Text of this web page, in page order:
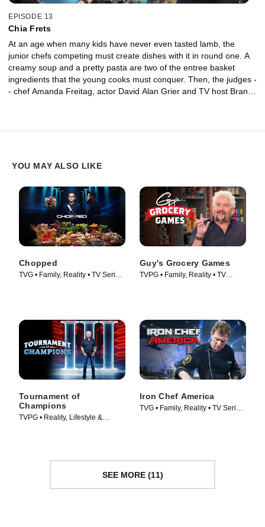
EPISODE 13
Chia Frets
At an age when many kids have never even tasted lamb, the
junior chefs competing must create dishes with it in round one. A
creamy soup and a pretty pasta are two of the entree basket
ingredients that the young cooks must conquer. Then, the judges -
- chef Amanda Freitag, actor David Alan Grier and TV host Brandi
YOU MAY ALSO LIKE
Chopped
TVG • Family, Reality • TV Series
Guy's Grocery Games
TVPG • Family, Reality • TV
Tournament of
Champions
TVPG • Reality, Lifestyle &
Iron Chef America
TVG • Family, Reality • TV Series
SEE MORE (11)